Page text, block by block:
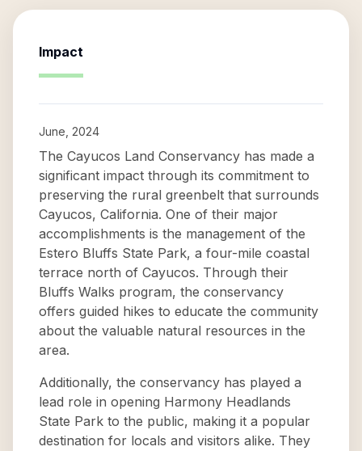
Impact
June, 2024
The Cayucos Land Conservancy has made a
significant impact through its commitment to
preserving the rural greenbelt that surrounds
Cayucos, California. One of their major
accomplishments is the management of the
Estero Bluffs State Park, a four-mile coastal
terrace north of Cayucos. Through their
Bluffs Walks program, the conservancy
offers guided hikes to educate the community
about the valuable natural resources in the
area.
Additionally, the conservancy has played a
lead role in opening Harmony Headlands
State Park to the public, making it a popular
destination for locals and visitors alike. They